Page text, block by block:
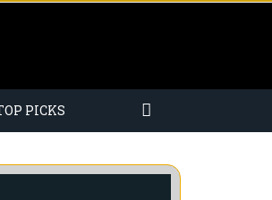
PICKS